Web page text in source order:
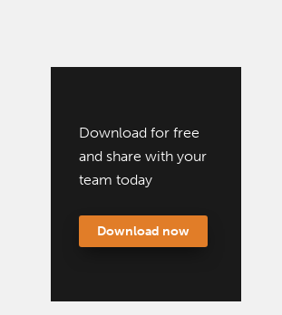
Download for free
and share with your
team today
Download now